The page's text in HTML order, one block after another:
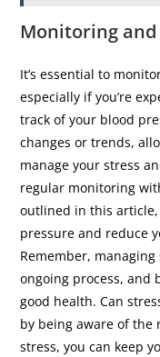
Monitoring and
It’s essential to
especially if you’re
track of your blood
changes or trends,
manage your stress
regular monitoring
outlined in this
pressure and reduce
Remember,
ongoing process, and
good health. Can
by being aware of the
stress, you can keep